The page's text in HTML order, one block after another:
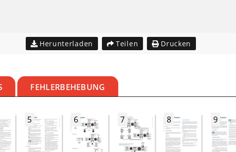
Herunterladen Teilen Drucken
FEHLERBEHEBUNG
5 6 7 8 9